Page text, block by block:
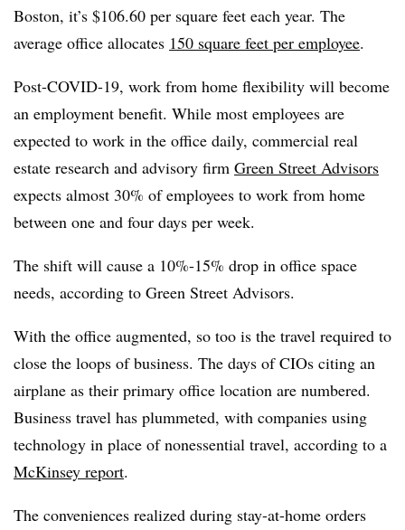
Boston, it’s $106.60 per square feet each year. The
average office allocates 150 square feet per employee.
Post-COVID-19, work from home flexibility will become
an employment benefit. While most employees are
expected to work in the office daily, commercial real
estate research and advisory firm Green Street Advisors
expects almost 30% of employees to work from home
between one and four days per week.
The shift will cause a 10%-15% drop in office space
needs, according to Green Street Advisors.
With the office augmented, so too is the travel required to
close the loops of business. The days of CIOs citing an
airplane as their primary office location are numbered.
Business travel has plummeted, with companies using
technology in place of nonessential travel, according to a
McKinsey report.
The conveniences realized during stay-at-home orders